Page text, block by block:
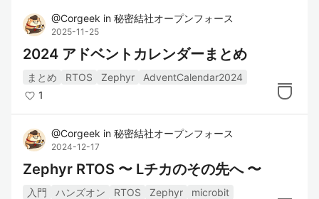
@Corgeek in 秘密結社オープンフォース
2025-11-25
2024 アドベントカレンダーまとめ
まとめ RTOS Zephyr
AdventCalendar2024
1
@Corgeek in 秘密結社オープンフォース
2024-12-17
Zephyr RTOS 〜 Lチカのその先へ 〜
入門 ハンズオン RTOS Zephyr
microbit